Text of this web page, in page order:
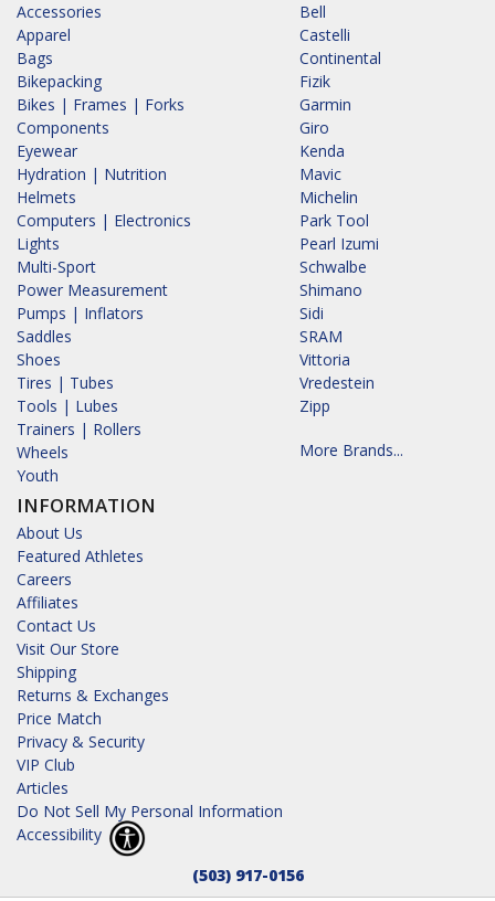
Accessories
Apparel
Bags
Bikepacking
Bikes | Frames | Forks
Components
Eyewear
Hydration | Nutrition
Helmets
Computers | Electronics
Lights
Multi-Sport
Power Measurement
Pumps | Inflators
Saddles
Shoes
Tires | Tubes
Tools | Lubes
Trainers | Rollers
Wheels
Youth
INFORMATION
About Us
Featured Athletes
Careers
Affiliates
Contact Us
Visit Our Store
Shipping
Returns & Exchanges
Price Match
Privacy & Security
VIP Club
Articles
Do Not Sell My Personal Information
Accessibility
Bell
Castelli
Continental
Fizik
Garmin
Giro
Kenda
Mavic
Michelin
Park Tool
Pearl Izumi
Schwalbe
Shimano
Sidi
SRAM
Vittoria
Vredestein
Zipp
More Brands...
(503) 917-0156